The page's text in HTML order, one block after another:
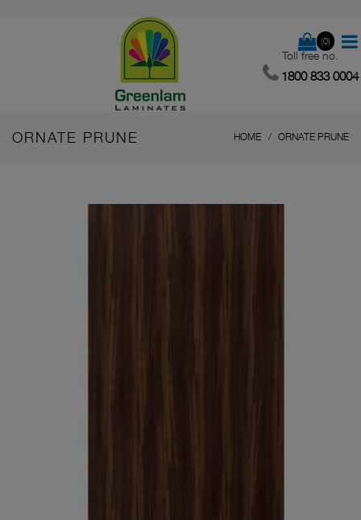
(0)
Toll free no.
1800 833 0004
ORNATE PRUNE HOME ORNATE PRUNE